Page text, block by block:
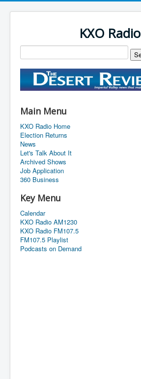
KXO Radio
Main Menu
KXO Radio Home
Election Returns
News
Let's Talk About It
Archived Shows
Job Application
360 Business
Key Menu
Calendar
KXO Radio AM1230
KXO Radio FM107.5
FM107.5 Playlist
Podcasts on Demand